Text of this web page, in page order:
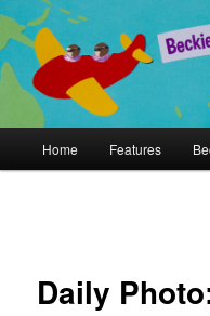
Skip
to
primary
contentBeckie and
World!
A Chronicle of Adventures
Home Features
Daily